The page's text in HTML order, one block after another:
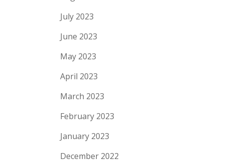
July 2023
June 2023
May 2023
April 2023
March 2023
February 2023
January 2023
December 2022